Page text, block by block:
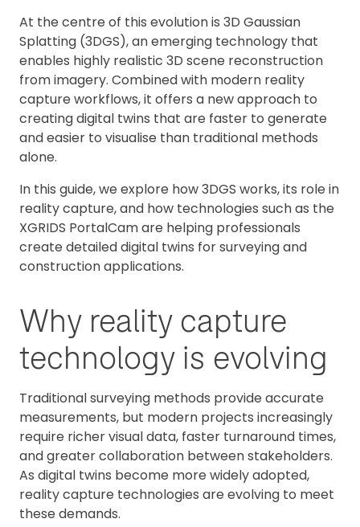
At the centre of this evolution is 3D Gaussian
Splatting (3DGS), an emerging technology that
enables highly realistic 3D scene reconstruction
from imagery. Combined with modern reality
capture workflows, it offers a new approach to
creating digital twins that are faster to generate
and easier to visualise than traditional methods
alone.
In this guide, we explore how 3DGS works, its role in
reality capture, and how technologies such as the
XGRIDS PortalCam are helping professionals
create detailed digital twins for surveying and
construction applications.
Why reality capture
technology is evolving
Traditional surveying methods provide accurate
measurements, but modern projects increasingly
require richer visual data, faster turnaround times,
and greater collaboration between stakeholders.
As digital twins become more widely adopted,
reality capture technologies are evolving to meet
these demands.